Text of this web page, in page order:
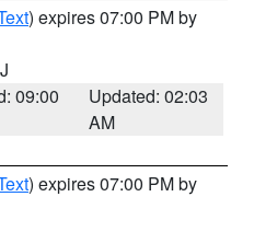
) expires 07:00 PM by
09:00
Updated: 02:03
AM
) expires 07:00 PM by